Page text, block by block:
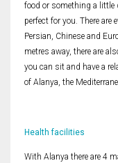
food or something a little
perfect for you. There
Persian, Chinese and
metres away, there are
you can sit and have a
of Alanya, the
Health facilities
With Alanya there are 4